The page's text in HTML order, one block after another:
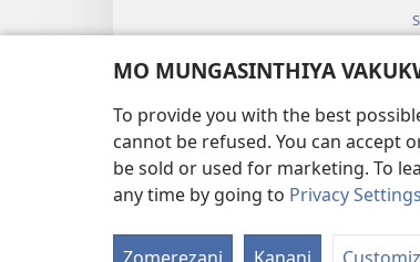
MO MUNGASINTHIYA
To provide you with the best
cannot be refused. You can accept
be sold or used for marketing. To
any time by going to Privacy Settings
FUNDU ZO